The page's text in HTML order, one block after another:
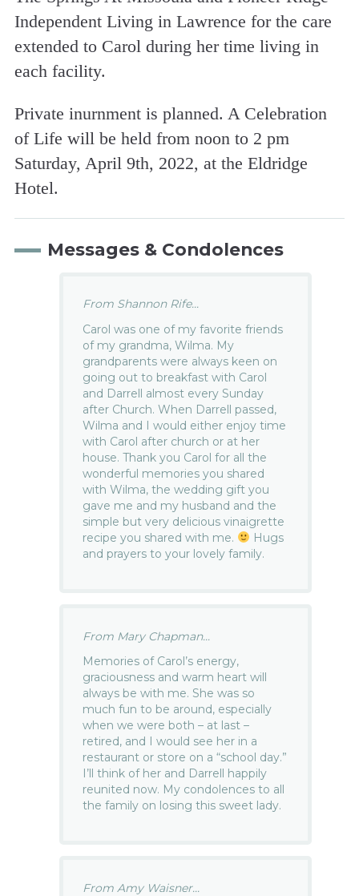
Independent Living in Lawrence for the care
extended to Carol during her time living in
each facility.
Private inurnment is planned. A Celebration
of Life will be held from noon to 2 pm
Saturday, April 9th, 2022, at the Eldridge
Hotel.
Messages & Condolences
From Shannon Rife...
Carol was one of my favorite friends
of my grandma, Wilma. My
grandparents were always keen on
going out to breakfast with Carol
and Darrell almost every Sunday
after Church. When Darrell passed,
Wilma and I would either enjoy time
with Carol after church or at her
house. Thank you Carol for all the
wonderful memories you shared
with Wilma, the wedding gift you
gave me and my husband and the
simple but very delicious vinaigrette
recipe you shared with me.
Hugs
and prayers to your lovely family.
From Mary Chapman...
Memories of Carol’s energy,
graciousness and warm heart will
always be with me. She was so
much fun to be around, especially
when we were both – at last –
retired, and I would see her in a
restaurant or store on a “school day.”
I’ll think of her and Darrell happily
reunited now. My condolences to all
the family on losing this sweet lady.
From Amy Waisner...